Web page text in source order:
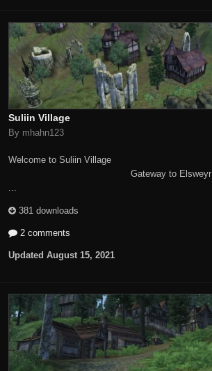
Suliin Village
By mhahn123
Welcome to Suliin Village
Gateway to Elsweyr
...
381 downloads
2 comments
Updated August 15, 2021